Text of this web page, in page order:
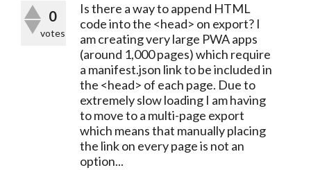
0
votes
Is there a way to append HTML
code into the <head> on export? I
am creating very large PWA apps
(around 1,000 pages) which require
a manifest.json link to be included in
the <head> of each page. Due to
extremely slow loading I am having
to move to a multi-page export
which means that manually placing
the link on every page is not an
option...